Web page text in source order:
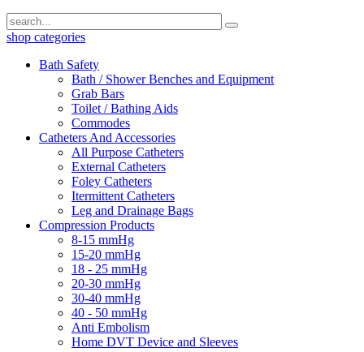
shop categories
Bath Safety
Bath / Shower Benches and Equipment
Grab Bars
Toilet / Bathing Aids
Commodes
Catheters And Accessories
All Purpose Catheters
External Catheters
Foley Catheters
Itermittent Catheters
Leg and Drainage Bags
Compression Products
8-15 mmHg
15-20 mmHg
18 - 25 mmHg
20-30 mmHg
30-40 mmHg
40 - 50 mmHg
Anti Embolism
Home DVT Device and Sleeves